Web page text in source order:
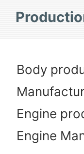
Body
Engine
Engine